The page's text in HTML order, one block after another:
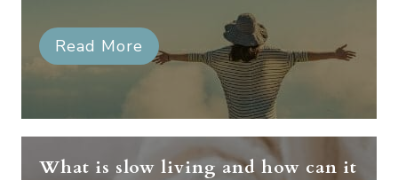
Read More
What is slow living and how can it